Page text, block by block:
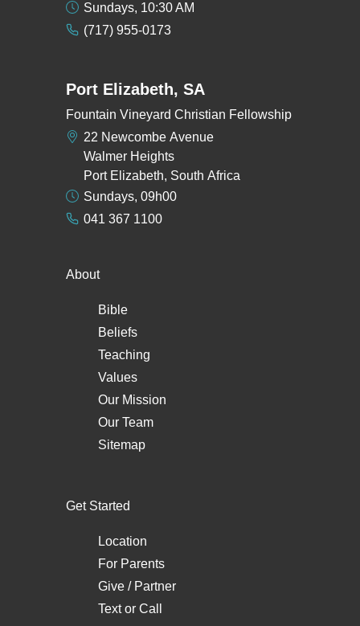
Sundays, 10:30 AM
(717) 955-0173
Port Elizabeth, SA
Fountain Vineyard Christian Fellowship
22 Newcombe Avenue
Walmer Heights
Port Elizabeth, South Africa
Sundays, 09h00
041 367 1100
About
Bible
Beliefs
Teaching
Values
Our Mission
Our Team
Sitemap
Get Started
Location
For Parents
Give / Partner
Textor Call